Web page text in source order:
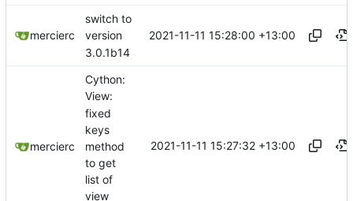
mercierc
switch to
version
3.0.1b14
2021-11-11 15:28:00 +13:00
mercierc
Cython:
View:
fixed
keys
method
to get
list of
view
2021-11-11 15:27:32 +13:00